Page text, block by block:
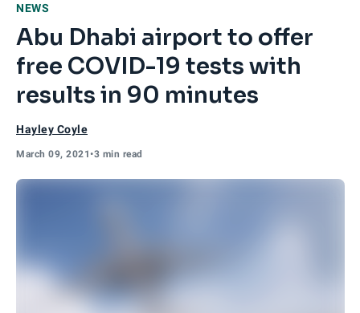
NEWS
Abu Dhabi airport to offer
free COVID-19 tests with
results in 90 minutes
Hayley Coyle
March 09, 2021•3 min read